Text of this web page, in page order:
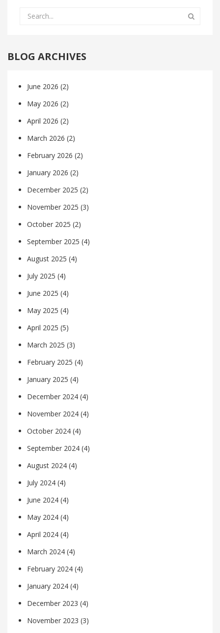
BLOG ARCHIVES
June 2026 (2)
May 2026 (2)
April 2026 (2)
March 2026 (2)
February 2026 (2)
January 2026 (2)
December 2025 (2)
November 2025 (3)
October 2025 (2)
September 2025 (4)
August 2025 (4)
July 2025 (4)
June 2025 (4)
May 2025 (4)
April 2025 (5)
March 2025 (3)
February 2025 (4)
January 2025 (4)
December 2024 (4)
November 2024 (4)
October 2024 (4)
September 2024 (4)
August 2024 (4)
July 2024 (4)
June 2024 (4)
May 2024 (4)
April 2024 (4)
March 2024 (4)
February 2024 (4)
January 2024 (4)
December 2023 (4)
November 2023 (3)